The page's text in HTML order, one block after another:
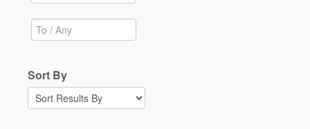
Sort By